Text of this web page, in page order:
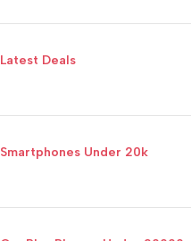
Latest Deals
Smartphones Under 20k